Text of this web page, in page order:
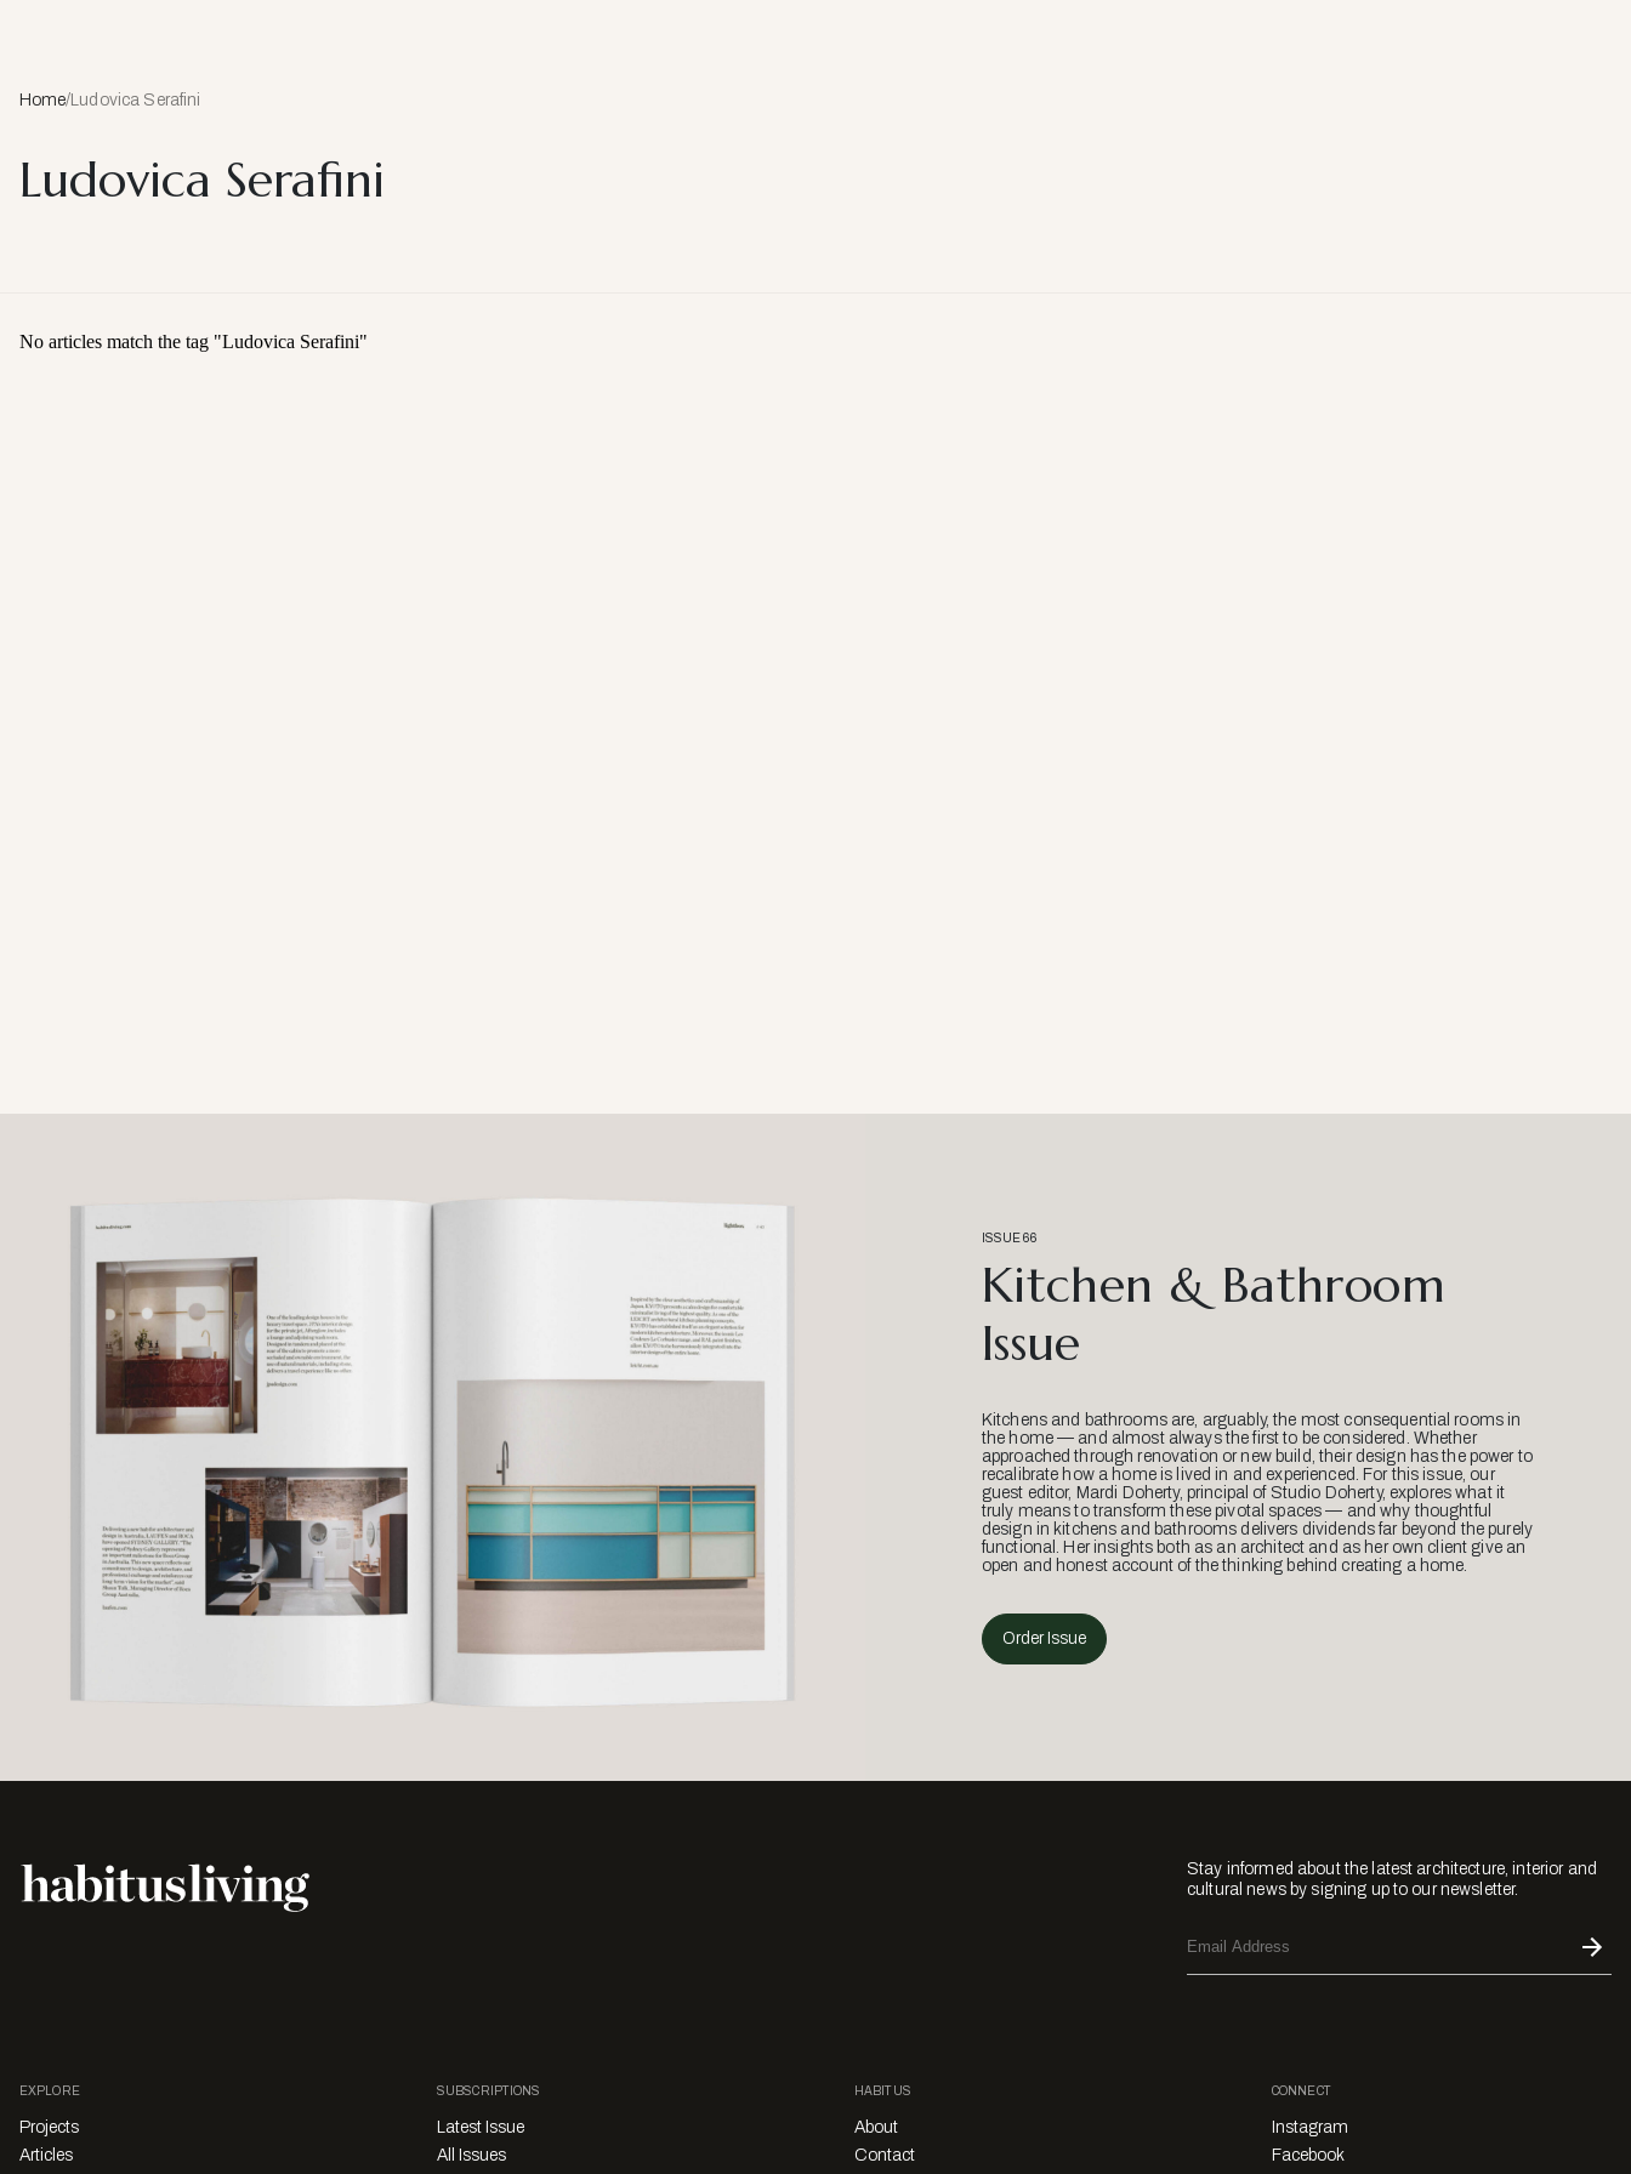
Home/Ludovica Serafini
Ludovica Serafini
No articles match the tag "Ludovica Serafini"
ISSUE 66
Kitchen & Bathroom
Issue
Kitchens and bathrooms are, arguably, the most consequential rooms in
the home — and almost always the first to be considered. Whether
approached through renovation or new build, their design has the power to
recalibrate how a home is lived in and experienced. For this issue, our
guest editor, Mardi Doherty, principal of Studio Doherty, explores what it
truly means to transform these pivotal spaces — and why thoughtful
design in kitchens and bathrooms delivers dividends far beyond the purely
functional. Her insights both as an architect and as her own client give an
open and honest account of the thinking behind creating a home.
Order Issue
Stay informed about the latest architecture, interior and
cultural news by signing up to our newsletter.
EXPLORE
Projects
Articles
SUBSCRIPTIONS
Latest Issue
All Issues
HABITUS
About
Contact
CONNECT
Instagram
Facebook